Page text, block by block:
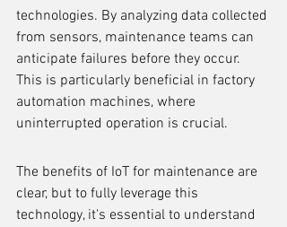
technologies. By analyzing data collected
from sensors, maintenance teams can
anticipate failures before they occur.
This is particularly beneficial in factory
automation machines, where
uninterrupted operation is crucial.
The benefits of IoT for maintenance are
clear, but to fully leverage this
technology, it's essential to understand